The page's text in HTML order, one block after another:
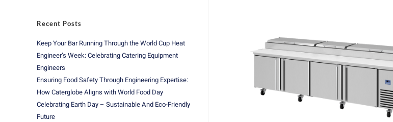
Recent Posts
Keep Your Bar Running Through the World Cup Heat
Engineer’s Week: Celebrating Catering Equipment
Engineers
Ensuring Food Safety Through Engineering Expertise:
How Caterglobe Aligns with World Food Day
Celebrating Earth Day – Sustainable And Eco-Friendly
Future